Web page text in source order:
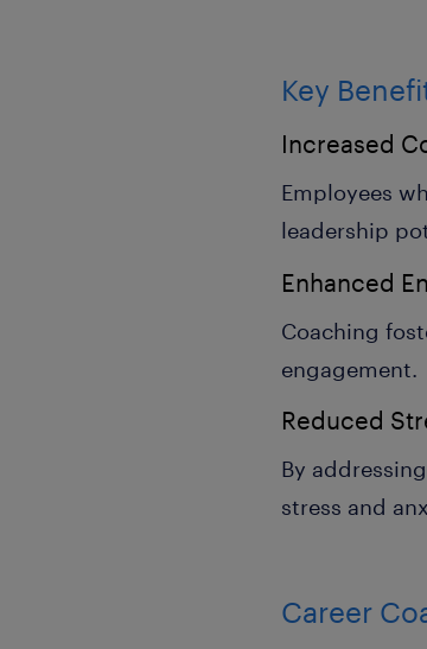
Key
Increased
Employees
leadership
Enhanced
Coaching
engagement.
Reduced
By
stress and
Career